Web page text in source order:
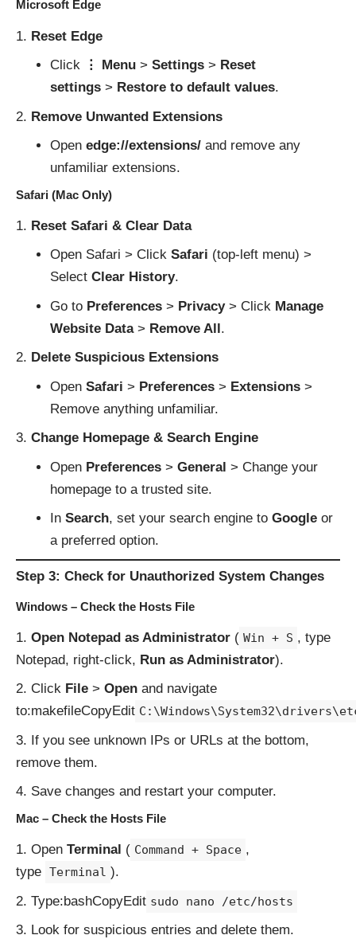
Microsoft Edge
Reset Edge
Click
⋮ Menu> Settings> Reset
settings> Restore to default values.
Remove Unwanted Extensions
Open edge://extensions/and remove any
unfamiliar extensions.
Safari (Mac Only)
Reset Safari & Clear Data
Open Safari > Click Safari (top-left menu) >
Select Clear History.
Go to Preferences> Privacy> Click Manage
Website Data> Remove All.
Delete Suspicious Extensions
Open Safari > Preferences> Extensions>
Remove anything unfamiliar.
Change Homepage & Search Engine
Open Preferences> General > Change your
homepage to a trusted site.
In Search, set your search engine to Googleor
a preferred option.
Step 3: Check for Unauthorized System Changes
Windows – Check the Hosts File
Open Notepad as Administrator ( Win + S , type
Notepad, right-click, Run as Administrator).
Click File > Open and navigate
to:makefileCopyEdit
If you see unknown IPs or URLs at the bottom,
remove them.
Save changes and restart your computer.
Mac – Check the Hosts File
Open Terminal ( Command + Space ,
type Terminal ).
Type:bashCopyEdit sudo nano /etc/hosts
Look for suspicious entries and delete them.